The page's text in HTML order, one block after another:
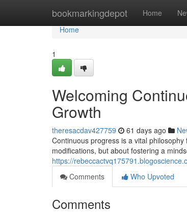
bookmarkingdepot Home
Home
Home
1
Welcoming
Growth
theresacdav427759 61 days ago
Continuous progress is a vital
modifications, but about fostering a
https://
Comments
Who Upvoted
Comments